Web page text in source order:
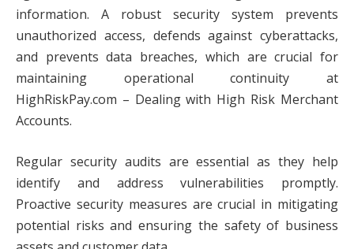
information. A robust security system prevents
unauthorized access, defends against cyberattacks,
and prevents data breaches, which are crucial for
maintaining operational continuity at
HighRiskPay.com – Dealing with High Risk Merchant
Accounts.
Regular security audits are essential as they help
identify and address vulnerabilities promptly.
Proactive security measures are crucial in mitigating
potential risks and ensuring the safety of business